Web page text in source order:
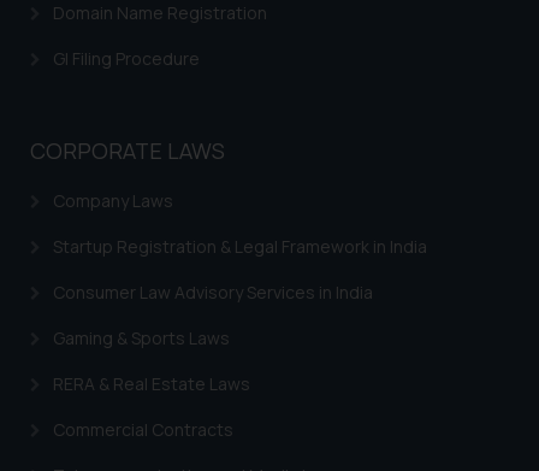
Domain Name Registration
GI Filing Procedure
CORPORATE LAWS
Company Laws
Startup Registration & Legal Framework in India
Consumer Law Advisory Services in India
Gaming & Sports Laws
RERA & Real Estate Laws
Commercial Contracts